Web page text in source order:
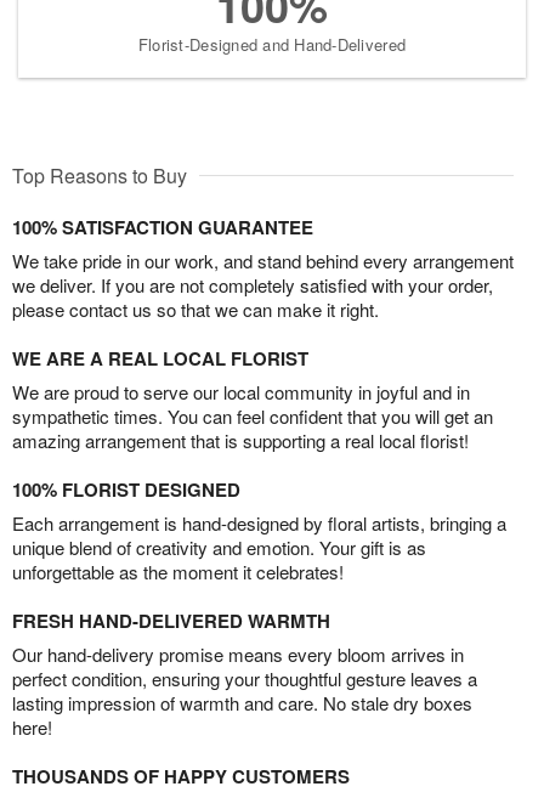
Florist-Designed and Hand-Delivered
Top Reasons to Buy
100% SATISFACTION GUARANTEE
We take pride in our work, and stand behind every arrangement
we deliver. If you are not completely satisfied with your order,
please contact us so that we can make it right.
WE ARE A REAL LOCAL FLORIST
We are proud to serve our local community in joyful and in
sympathetic times. You can feel confident that you will get an
amazing arrangement that is supporting a real local florist!
100% FLORIST DESIGNED
Each arrangement is hand-designed by floral artists, bringing a
unique blend of creativity and emotion. Your gift is as
unforgettable as the moment it celebrates!
FRESH HAND-DELIVERED WARMTH
Our hand-delivery promise means every bloom arrives in
perfect condition, ensuring your thoughtful gesture leaves a
lasting impression of warmth and care. No stale dry boxes
here!
THOUSANDS OF HAPPY CUSTOMERS